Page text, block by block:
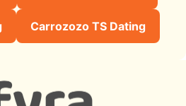
Carrozozo TS Dating